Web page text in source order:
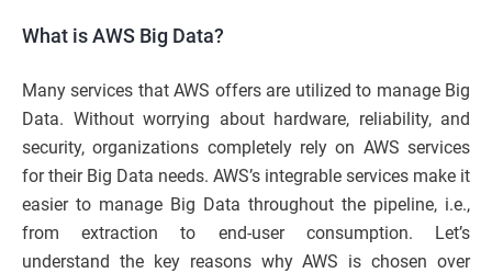
What is AWS Big Data?
Many services that AWS offers are utilized to manage Big
Data. Without worrying about hardware, reliability, and
security, organizations completely rely on AWS services
for their Big Data needs. AWS’s integrable services make it
easier to manage Big Data throughout the pipeline, i.e.,
from extraction to end-user consumption. Let’s
understand the key reasons why AWS is chosen over